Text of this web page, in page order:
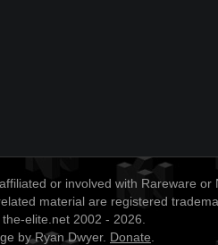
or involved with Rareware or
material are registered
elite.net 2002 - 2026.
by Ryan Dwyer. Donate.